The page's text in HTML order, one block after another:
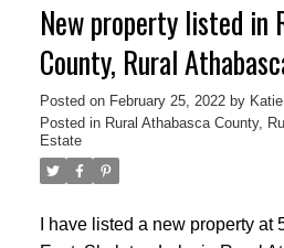
New property listed in
County, Rural
Posted on February 25, 2022 by
Posted in Rural Athabasca County,
Estate
I have listed a new property at